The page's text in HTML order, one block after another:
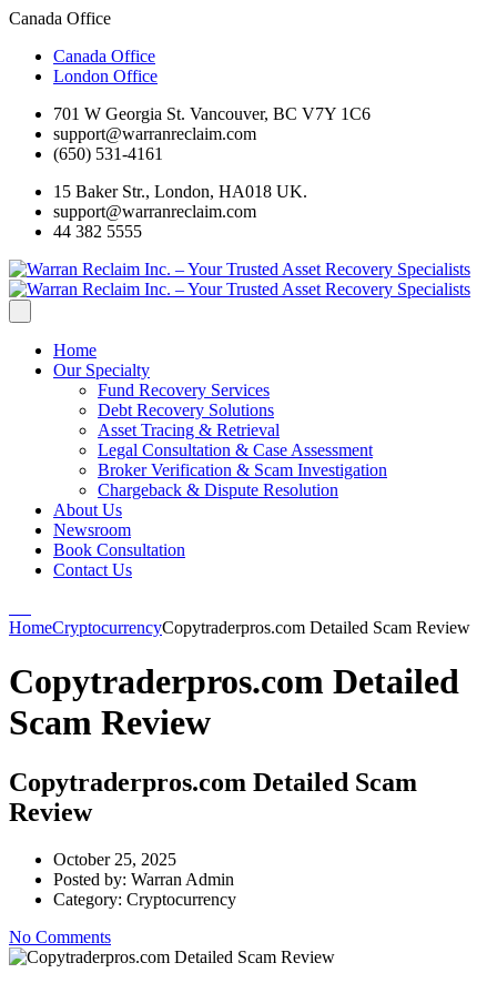
Canada Office
Canada Office
London Office
701 W Georgia St. Vancouver, BC V7Y 1C6
support@warranreclaim.com
(650) 531-4161
15 Baker Str., London, HA018 UK.
support@warranreclaim.com
44 382 5555
Home
Our Specialty
Fund Recovery Services
Debt Recovery Solutions
Asset Tracing & Retrieval
Legal Consultation & Case Assessment
Broker Verification & Scam Investigation
Chargeback & Dispute Resolution
About Us
Newsroom
Book Consultation
Contact Us
HomeCryptocurrencyCopytraderpros.com Detailed Scam Review
Copytraderpros.com Detailed
Scam Review
Copytraderpros.com Detailed Scam
Review
October 25, 2025
Posted by: Warran Admin
Category: Cryptocurrency
No Comments